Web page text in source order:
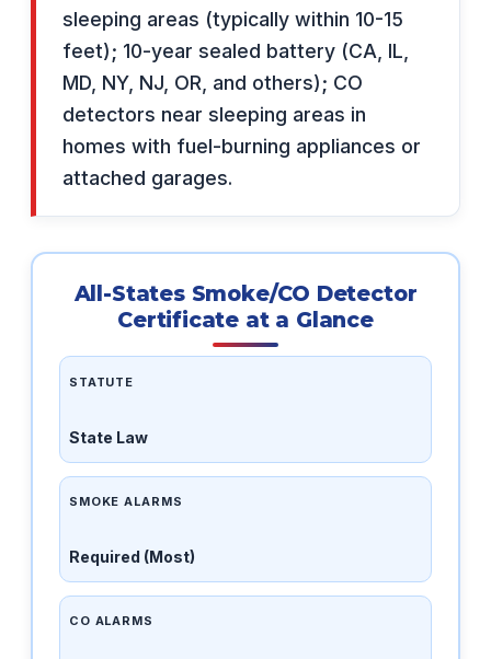
sleeping areas (typically within 10-15
feet); 10-year sealed battery (CA, IL,
MD, NY, NJ, OR, and others); CO
detectors near sleeping areas in
homes with fuel-burning appliances or
attached garages.
All-States Smoke/CO Detector
Certificate at a Glance
STATUTE
State Law
SMOKE ALARMS
Required (Most)
CO ALARMS